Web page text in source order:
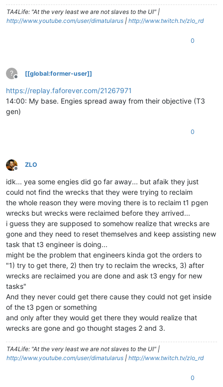
TA4Life: "At the very least we are not slaves to the UI" |
http://www.youtube.com/user/dimatularus | http://www.twitch.tv/zlo_rd
0
?
Offline
[[global:former-user]]
https://replay.faforever.com/21267971
14:00: My base. Engies spread away from their objective (T3
gen)
0
Offline
ZLO
idk... yea some engies did go far away... but afaik they just
could not find the wrecks that they were trying to reclaim
the whole reason they were moving there is to reclaim t1 pgen
wrecks but wrecks were reclaimed before they arrived...
i guess they are supposed to somehow realize that wrecks are
gone and they need to reset themselves and keep assisting new
task that t3 engineer is doing...
might be the problem that engineers kinda got the orders to
"1) try to get there, 2) then try to reclaim the wrecks, 3) after
wrecks are reclaimed you are done and ask t3 engy for new
tasks"
And they never could get there cause they could not get inside
of the t3 pgen or something
and only after they would get there they would realize that
wrecks are gone and go thought stages 2 and 3.
TA4Life: "At the very least we are not slaves to the UI" |
http://www.youtube.com/user/dimatularus | http://www.twitch.tv/zlo_rd
0